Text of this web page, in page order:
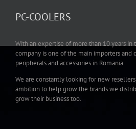
PC-COOLERS
With an expertise of more than 10 years in
company is one of the main importers and
peripherals and accessories in Romania.
We are constantly looking for new
ambition to help grow the brands we
grow their business too.